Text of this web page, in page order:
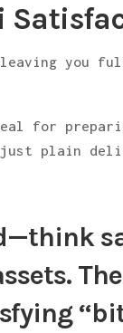
you
for
plain
—think